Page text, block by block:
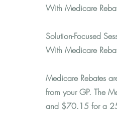
With Medicare
Solution-Focused
With Medicare
Medicare Rebates
from your GP. The
and $70.15 for a